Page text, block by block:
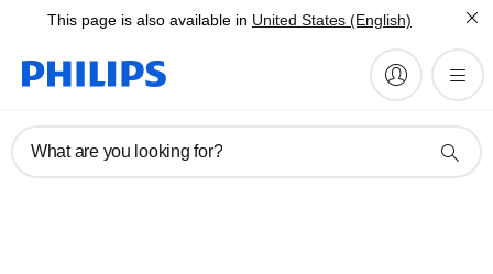
This page is also available in United States (English)
What are you looking for?